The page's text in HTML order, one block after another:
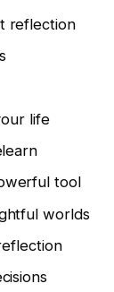
reflection
life
tool
worlds